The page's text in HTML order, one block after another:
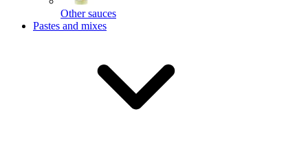
Other sauces
Pastes and mixes